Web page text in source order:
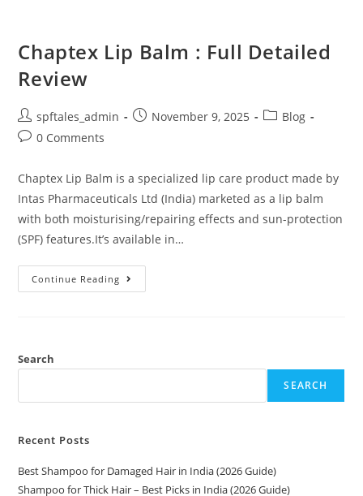
Chaptex Lip Balm : Full Detailed
Review
spftales_admin November 9, 2025
Blog
0 Comments
Chaptex Lip Balm is a specialized lip care product made by
Intas Pharmaceuticals Ltd (India) marketed as a lip balm
with both moisturising/repairing effects and sun-protection
(SPF) features.It’s available in…
Continue Reading
Search
SEARCH
Recent Posts
Best Shampoo for Damaged Hair in India (2026 Guide)
Shampoo for Thick Hair – Best Picks in India (2026 Guide)